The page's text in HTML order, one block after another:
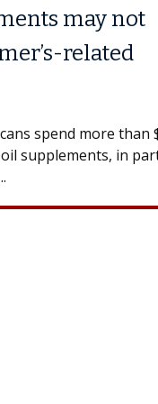
Meet Lily Dara,
Dr. Dara is a